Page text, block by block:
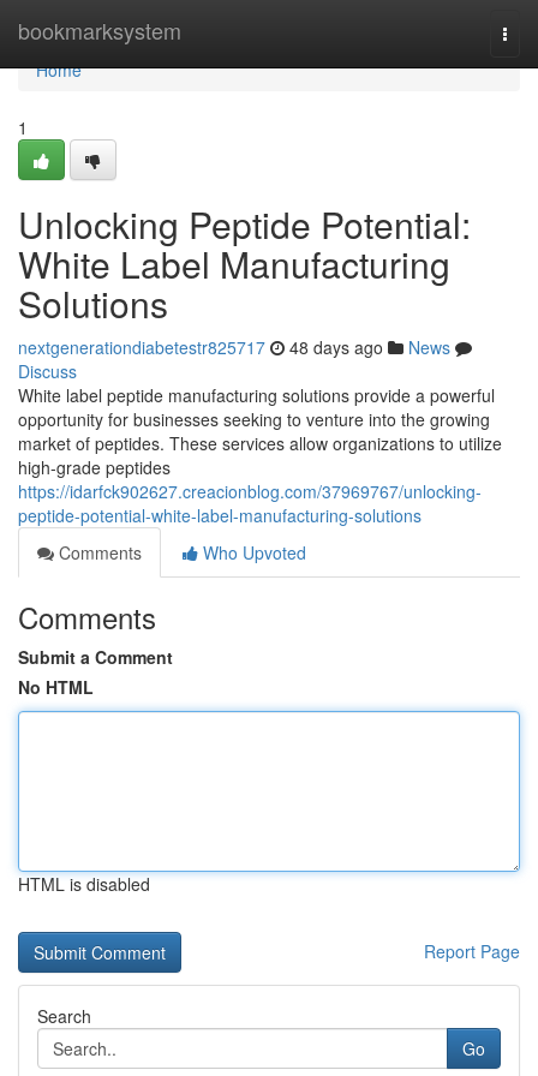
bookmarksystem
Home
Home
1
Unlocking Peptide Potential:
White Label Manufacturing
Solutions
nextgenerationdiabetestr825717 48 days ago
News
Discuss
White label peptide manufacturing solutions provide a powerful
opportunity for businesses seeking to venture into the growing
market of peptides. These services allow organizations to utilize
high-grade peptides
https://idarfck902627.creacionblog.com/37969767/unlocking-
peptide-potential-white-label-manufacturing-solutions
Comments
Who Upvoted
Comments
Submit a Comment
No HTML
HTML is disabled
Report Page
Search
Go